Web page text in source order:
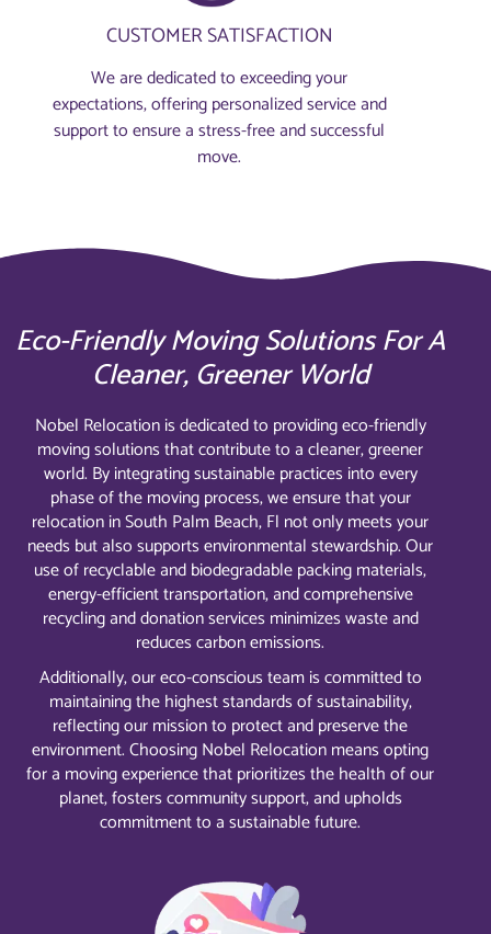
CUSTOMER SATISFACTION
We are dedicated to exceeding your
expectations, offering personalized service and
support to ensure a stress-free and successful
move.
Eco-Friendly Moving Solutions For A
Cleaner, Greener World
Nobel Relocation is dedicated to providing eco-friendly
moving solutions that contribute to a cleaner, greener
world. By integrating sustainable practices into every
phase of the moving process, we ensure that your
relocation in South Palm Beach, Fl not only meets your
needs but also supports environmental stewardship. Our
use of recyclable and biodegradable packing materials,
energy-efficient transportation, and comprehensive
recycling and donation services minimizes waste and
reduces carbon emissions.
Additionally, our eco-conscious team is committed to
maintaining the highest standards of sustainability,
reflecting our mission to protect and preserve the
environment. Choosing Nobel Relocation means opting
for a moving experience that prioritizes the health of our
planet, fosters community support, and upholds
commitment to a sustainable future.